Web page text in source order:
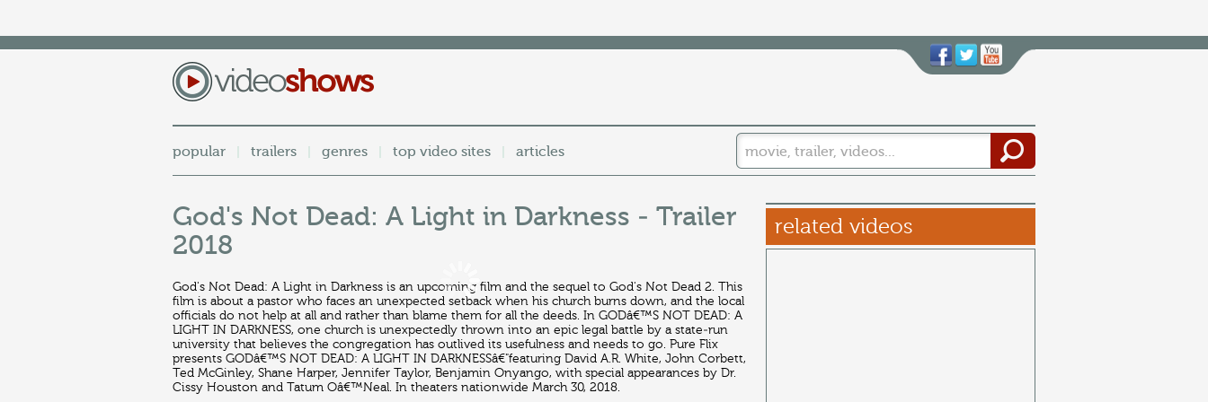
popular trailers genres top video sites articles
God's Not Dead: A Light in Darkness - Trailer
2018
God's Not Dead: A Light in Darkness is an upcoming film and the sequel to God's Not Dead 2. This
film is about a pastor who faces an unexpected setback when his church burns down, and the local
officials do not help at all and rather than blame them for all the deeds. In GODâ€™S NOT DEAD: A
LIGHT IN DARKNESS, one church is unexpectedly thrown into an epic legal battle by a state-run
university that believes the congregation has outlived its usefulness and needs to go. Pure Flix
presents GODâ€™S NOT DEAD: A LIGHT IN DARKNESSâ€"featuring David A.R. White, John Corbett,
Ted McGinley, Shane Harper, Jennifer Taylor, Benjamin Onyango, with special appearances by Dr.
Cissy Houston and Tatum Oâ€™Neal. In theaters nationwide March 30, 2018.
related videos